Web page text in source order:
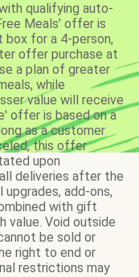
qualifying auto-
Meals’ offer is
box for a 4-person,
offer purchase at
a plan of greater
while
value will receive
offer is based on a
as a customer
this offer
upon
deliveries after the
add-ons,
with gift
value. Void outside
be sold or
right to end or
restrictions may